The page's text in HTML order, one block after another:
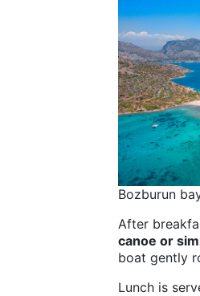
Bozburun
After
canoe or
boat gently
Lunch is